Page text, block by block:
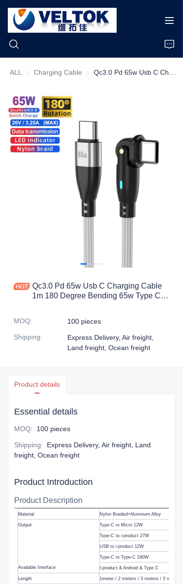
ALL Charging Cable Charging Cable
Qc3.0 Pd 65w Usb C Charging Cable
1m 180 Degree Bending 65w Type C
MOQ:
100 pieces
Shipping:
Express Delivery, Air freight,
Land freight, Ocean freight
Product details
Essential details
MOQ: 100 pieces
Shipping:
Express Delivery, Air freight, Land
freight, Ocean freight
Product Introduction
Product Description
Material Nylon Braided+Aluminum Alloy
Output Type-C to Micro 12W
Type-C to i-product 27W
USB to i-product 12W
Type-C to Type-C 240W
Available Interface I-product & Android & Type C
Length 1meter / 2 meters / 3 meters / 5 meters,
Products
About Us